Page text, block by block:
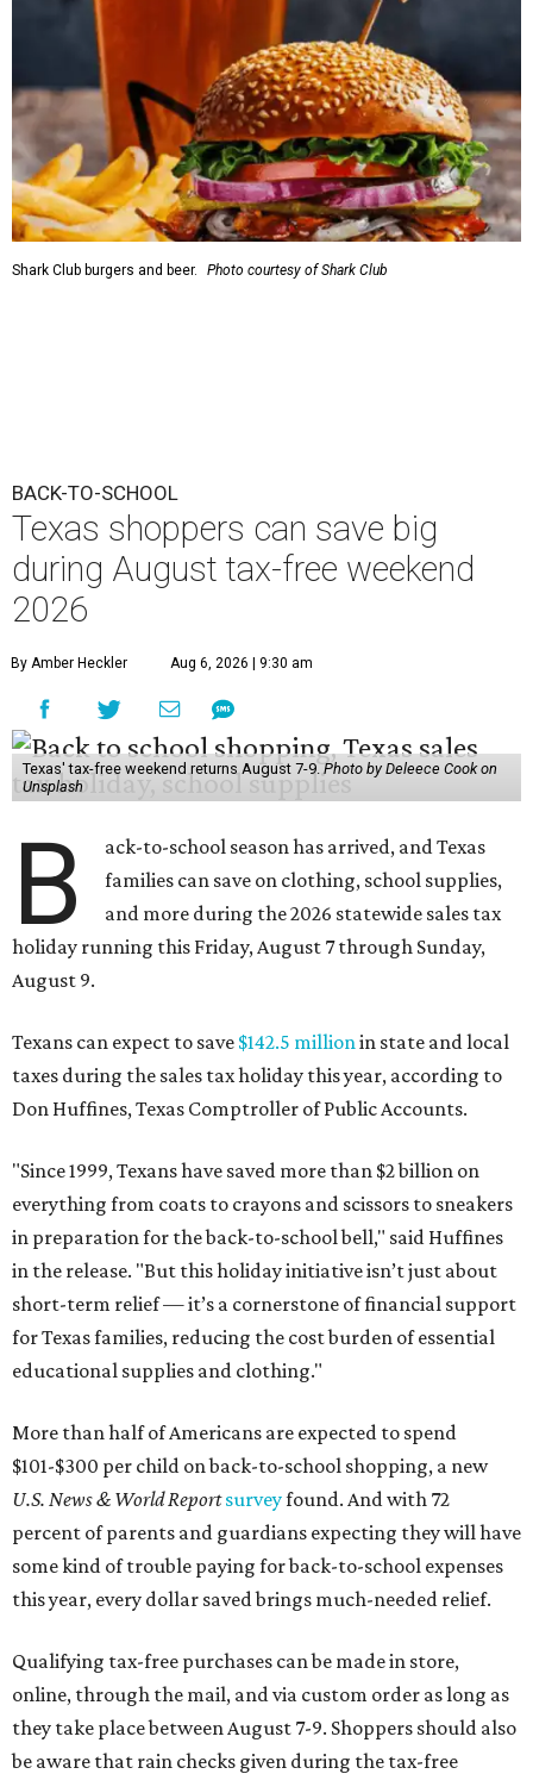
Shark Club burgers and beer. Photo courtesy of Shark Club
BACK-TO-SCHOOL
Texas shoppers can save big
during August tax-free weekend
2026
By Amber Heckler Aug 6, 2026 | 9:30 am
Texas' tax-free weekend returns August 7-9.Photo by Deleece Cook on
Unsplash
B
ack-to-school season has arrived, and Texas
families can save on clothing, school supplies,
and more during the 2026 statewide sales tax
holiday running this Friday, August 7 through Sunday,
August 9.
Texans can expect to save $142.5 millionin state and local
taxes during the sales tax holiday this year, according to
Don Huffines, Texas Comptroller of Public Accounts.
"Since 1999, Texans have saved more than $2 billion on
everything from coats to crayons and scissors to sneakers
in preparation for the back-to-school bell," said Huffines
in the release. "But this holiday initiative isn’t just about
short-term relief — it’s a cornerstone of financial support
for Texas families, reducing the cost burden of essential
educational supplies and clothing."
More than half of Americans are expected to spend
$101-$300 per child on back-to-school shopping, a new
U.S. News & World Reportsurveyfound. And with 72
percent of parents and guardians expecting they will have
some kind of trouble paying for back-to-school expenses
this year, every dollar saved brings much-needed relief.
Qualifying tax-free purchases can be made in store,
online, through the mail, and via custom order as long as
they take place between August 7-9. Shoppers should also
be aware that rain checks given during the tax-free